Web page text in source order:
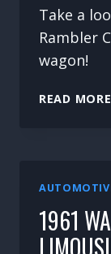
Take a
Rambler
wagon!
READ MORE
1961